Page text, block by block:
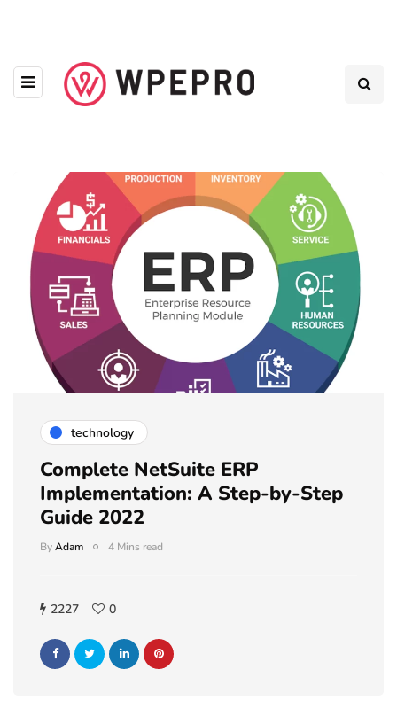
technology
Complete NetSuite ERP
Implementation: A Step-by-Step
Guide 2022
ByAdam 4 Mins read
2227 0